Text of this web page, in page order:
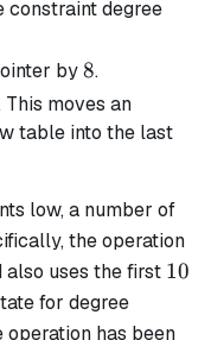
=
constraint degree
by8
8.
moves an
table into the last
low, a number of
the operation
also uses the first 10
10
for degree
operation has been